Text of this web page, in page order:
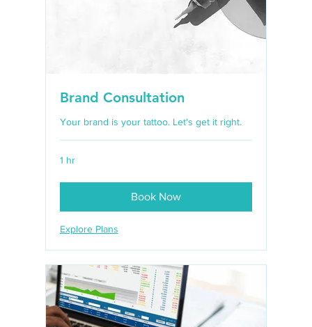
Brand Consultation
Your brand is your tattoo. Let's get it right.
1 hr
Book Now
Explore Plans